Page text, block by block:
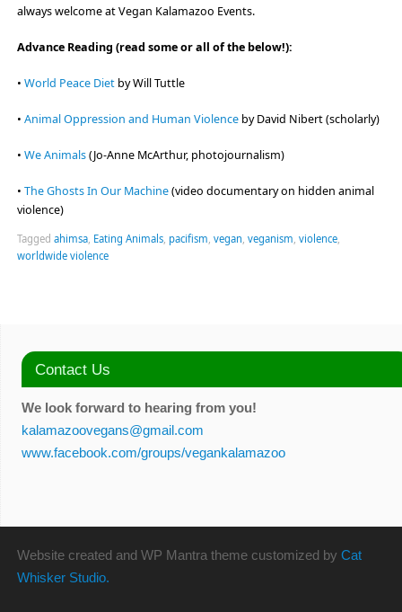
always welcome at Vegan Kalamazoo Events.
Advance Reading (read some or all of the below!):
• World Peace Dietby Will Tuttle
• Animal Oppression and Human Violenceby David Nibert (scholarly)
• We Animals(Jo-Anne McArthur, photojournalism)
• The Ghosts In Our Machine(video documentary on hidden animal
violence)
Tagged ahimsa, Eating Animals, pacifism, vegan, veganism, violence,
worldwide violence
Contact Us
We look forward to hearing from you!
kalamazoovegans@gmail.com
www.facebook.com/groups/vegankalamazoo
Website created and WP Mantra theme customized by Cat
Whisker Studio.